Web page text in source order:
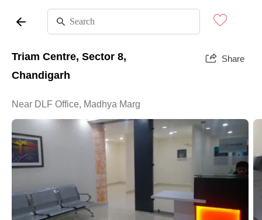
Triam Centre, Sector 8,
Chandigarh
Share
Near DLF Office, Madhya Marg